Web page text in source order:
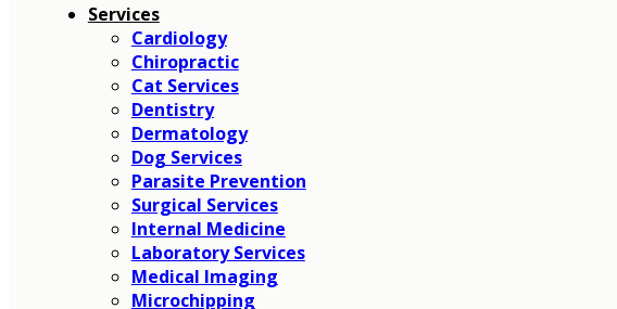
Services
Cardiology
Chiropractic
Cat Services
Dentistry
Dermatology
Dog Services
Parasite Prevention
Surgical Services
Internal Medicine
Laboratory Services
Medical Imaging
Microchipping